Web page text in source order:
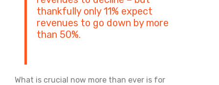
thankfully only 11% expect
revenues to go down by more
than 50%.
What is crucial now more than ever is for